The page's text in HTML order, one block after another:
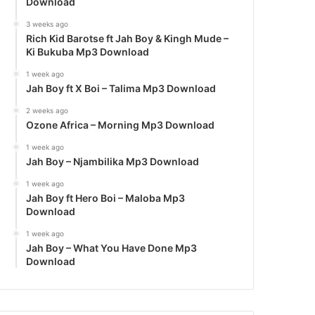
3 weeks ago
Rich Kid Barotse ft Jah Boy & Kingh Mude –
Ki Bukuba Mp3 Download
1 week ago
Jah Boy ft X Boi – Talima Mp3 Download
2 weeks ago
Ozone Africa – Morning Mp3 Download
1 week ago
Jah Boy – Njambilika Mp3 Download
1 week ago
Jah Boy ft Hero Boi – Maloba Mp3
Download
1 week ago
Jah Boy – What You Have Done Mp3
Download